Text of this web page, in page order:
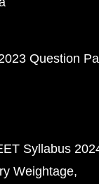
Question
Syllabus
Weightage